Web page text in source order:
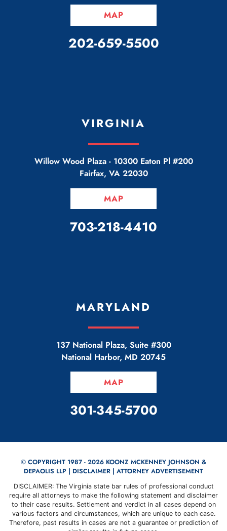
MAP
CALL OUR OFFICE
202-659-5500
VIRGINIA
Willow Wood Plaza - 10300 Eaton Pl #200
Fairfax, VA 22030
MAP
CALL OUR OFFICE
703-218-4410
MARYLAND
137 National Plaza, Suite #300
National Harbor, MD 20745
MAP
CALL OUR OFFICE
301-345-5700
© COPYRIGHT 1987 - 2026 KOONZ MCKENNEY JOHNSON &
DEPAOLIS LLP | DISCLAIMER | ATTORNEY ADVERTISEMENT
DISCLAIMER: The Virginia state bar rules of professional conduct
require all attorneys to make the following statement and disclaimer
to their case results. Settlement and verdict in all cases depend on
various factors and circumstances, which are unique to each case.
Therefore, past results in cases are not a guarantee or prediction of